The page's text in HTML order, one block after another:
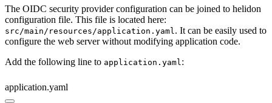
The OIDC security provider configuration can be joined to helidon
configuration file. This file is located here:
src/main/resources/application.yaml. It can be easily used to
configure the web server without modifying application code.
Add the following line to application.yaml:
application.yaml